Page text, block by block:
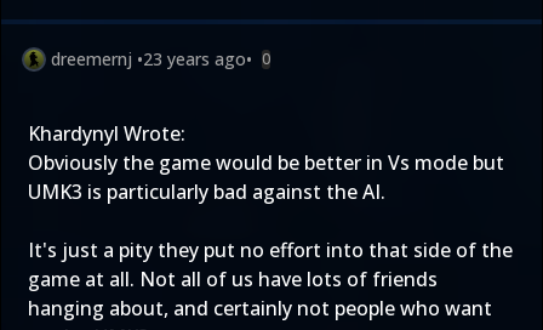
dreemernj •23 years ago• 0
Khardynyl Wrote:
Obviously the game would be better in Vs mode but
UMK3 is particularly bad against the AI.
It's just a pity they put no effort into that side of the
game at all. Not all of us have lots of friends
hanging about, and certainly not people who want